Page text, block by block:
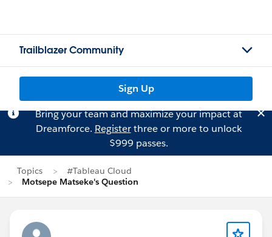
Trailblazer Community
Sign Up
Bring your team and maximize your impact at
Dreamforce. Registerthree or more to unlock
$999 passes.
Topics
#Tableau Cloud
Motsepe Matseke's Question